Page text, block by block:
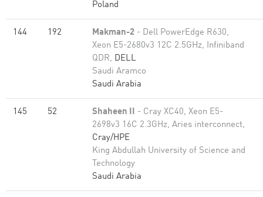
Poland
144 192 Makman-2 - Dell PowerEdge R630,
Xeon E5-2680v3 12C 2.5GHz, Infiniband
QDR, DELL
Saudi Aramco
Saudi Arabia
145 52 Shaheen II - Cray XC40, Xeon E5-
2698v3 16C 2.3GHz, Aries interconnect,
Cray/HPE
King Abdullah University of Science and
Technology
Saudi Arabia